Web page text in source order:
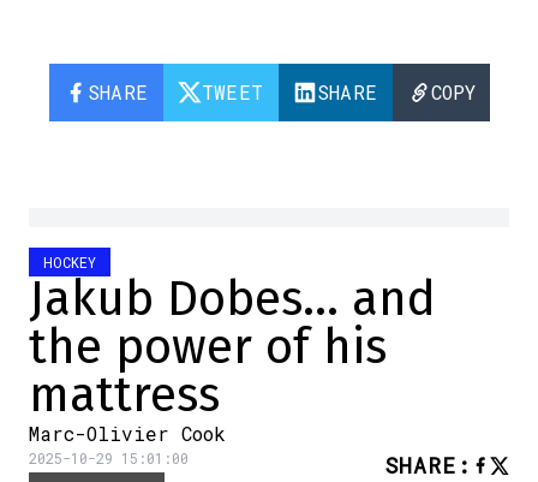
SHARE TWEET SHARE COPY
HOCKEY
Jakub Dobes… and
the power of his
mattress
Marc-Olivier Cook
2025-10-29 15:01:00 SHARE :